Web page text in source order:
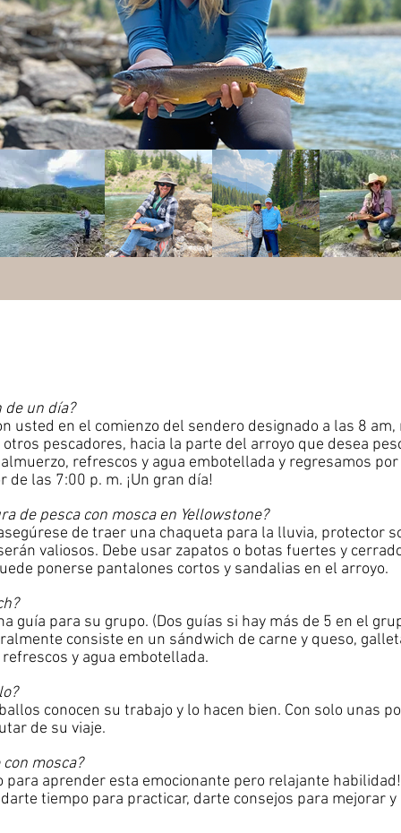
de un día?
usted en el comienzo del sendero designado a las 8
pescadores, hacia la parte del arroyo que desea
refrescos y agua embotellada y regresamos
las 7:00 p. m. ¡Un gran día!
de pesca con mosca en Yellowstone?
de traer una chaqueta para la lluvia, protector
valiosos. Debe usar zapatos o botas fuertes y
ponerse pantalones cortos y sandalias en el arroyo.
guía para su grupo. (Dos guías si hay más de 5 en el
consiste en un sándwich de carne y queso,
y agua embotellada.
conocen su trabajo y lo hacen bien. Con solo unas
de su viaje.
mosca?
para aprender esta emocionante pero relajante
tiempo para practicar, darte consejos para mejorar